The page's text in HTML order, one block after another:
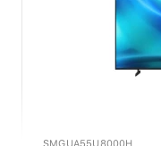
SMGUA55U8000H